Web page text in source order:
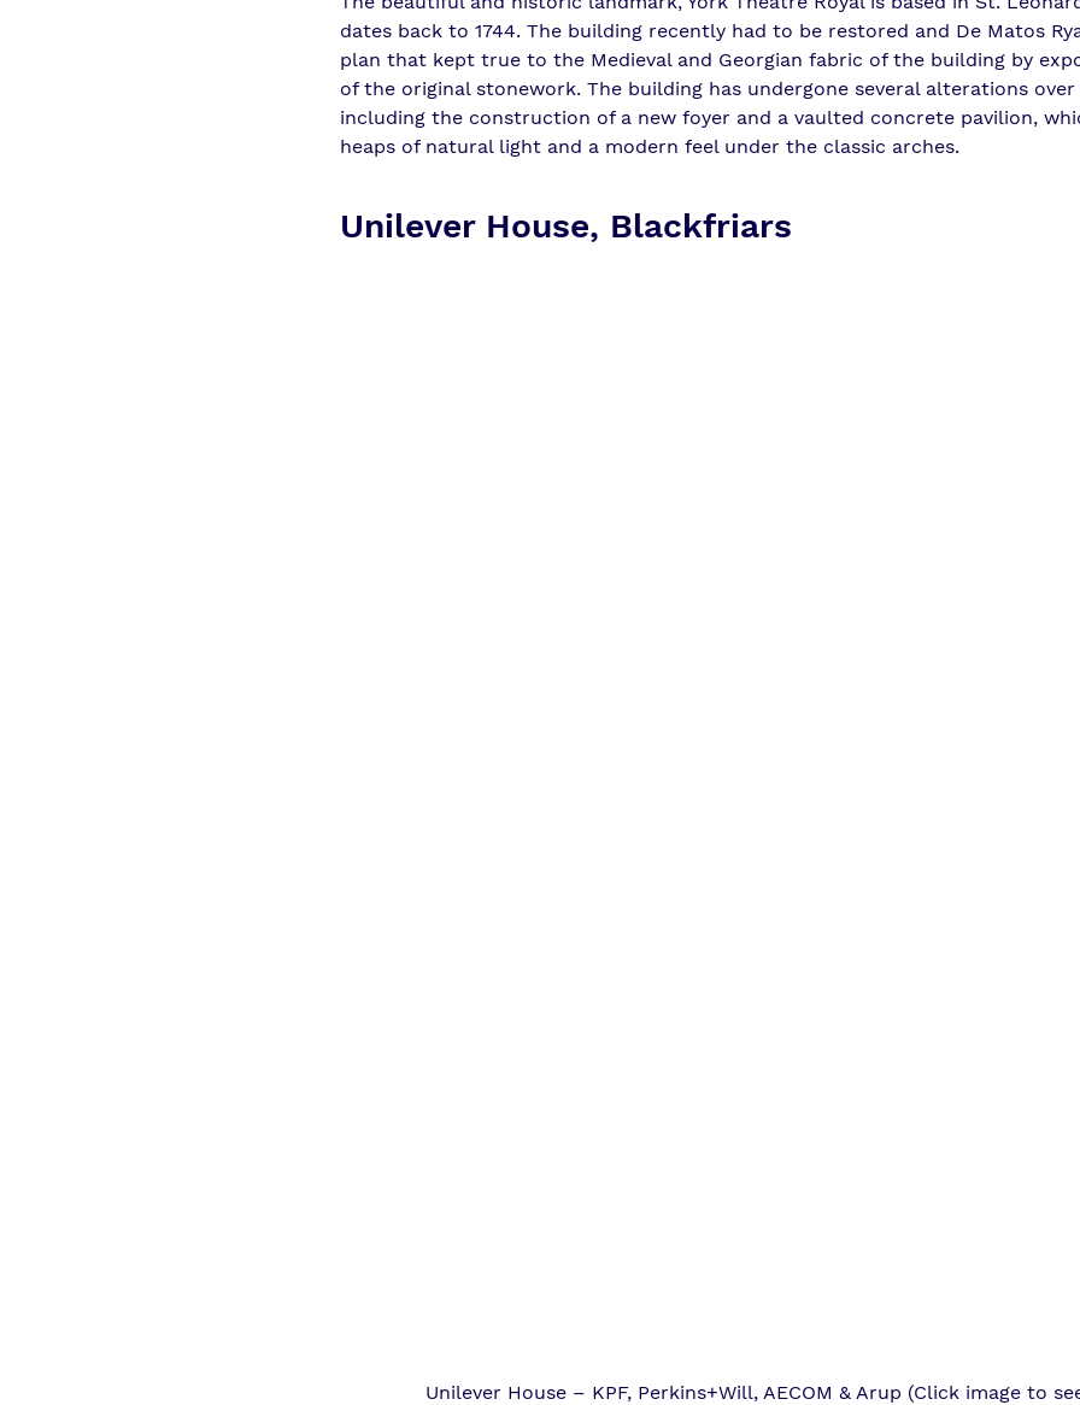
dates back to 1744. The building recently had to be restored and De Matos
plan that kept true to the Medieval and Georgian fabric of the building by
of the original stonework. The building has undergone several alterations over
including the construction of a new foyer and a vaulted concrete pavilion,
heaps of natural light and a modern feel under the classic arches.
Unilever House, Blackfriars
Unilever House – KPF, Perkins+Will, AECOM & Arup (Click image to